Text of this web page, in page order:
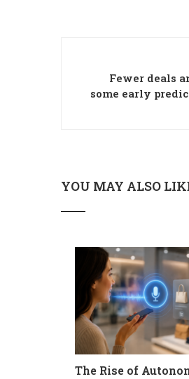
Fewer deals
some early
YOU MAY ALSO
The Rise of